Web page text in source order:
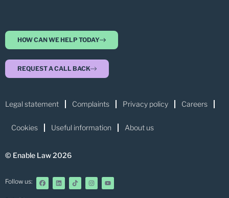
HOW CAN WE HELP TODAY
REQUEST A CALL BACK
Legal statement Complaints Privacy policy Careers
Cookies Useful information About us
© Enable Law 2026
Follow us: